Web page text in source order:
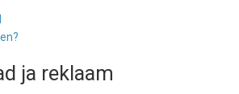
ja reklaam